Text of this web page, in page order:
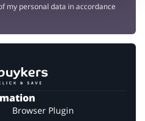
my personal data in accordance
Browser Plugin